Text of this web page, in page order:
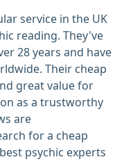
service in the UK
reading. They've
28 years and have
Their cheap
great value for
as a trustworthy
are
for a cheap
psychic experts